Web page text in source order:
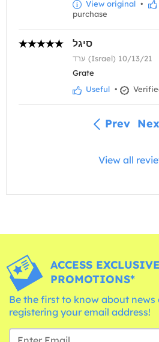
View original •
purchase
סיגל
ערד (Israel) 10/13/21
Grate
Useful •
Prev
View all
ACCESS EXCLUSIVE
PROMOTIONS*
Be the first to know about
registering your email address!